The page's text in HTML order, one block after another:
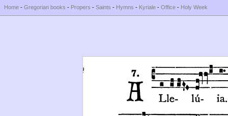
Home - Gregorian books - Propers - Saints - Hymns - Kyriale - Office - Holy Week